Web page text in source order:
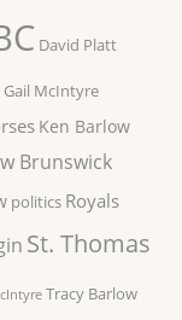
David Platt
Gail McIntyre
Ken Barlow
Brunswick
politics Royals
St. Thomas
Tracy Barlow